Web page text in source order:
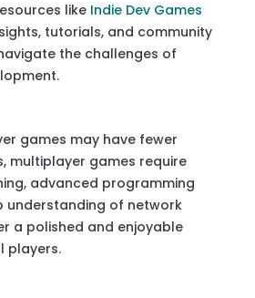
like Indie Dev Games
tutorials, and community
the challenges of
games may have fewer
multiplayer games require
advanced programming
understanding of network
a polished and enjoyable
players.